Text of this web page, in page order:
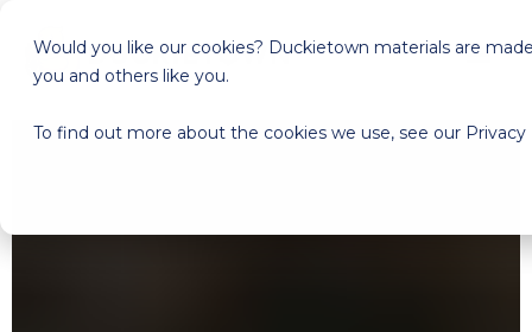
Would you like our cookies? Duckietown materials are
you and others like you.
To find out more about the cookies we use, see our Privacy